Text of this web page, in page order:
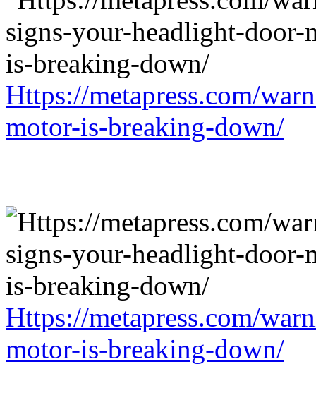
Https://metapress.com/
motor-is-breaking-down/
Https://metapress.com/
motor-is-breaking-down/